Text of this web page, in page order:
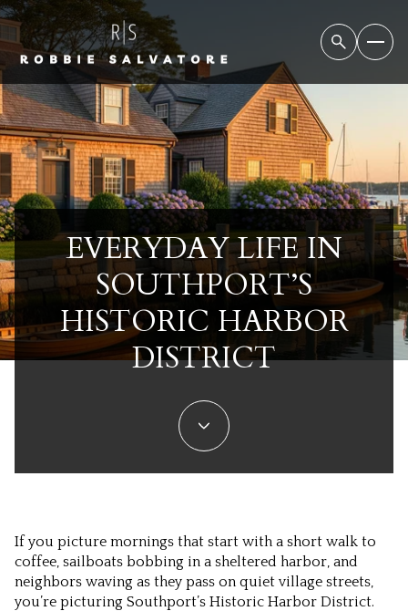
EVERYDAY LIFE IN
SOUTHPORT’S
HISTORIC HARBOR
DISTRICT
If you picture mornings that start with a short walk to
coffee, sailboats bobbing in a sheltered harbor, and
neighbors waving as they pass on quiet village streets,
you’re picturing Southport’s Historic Harbor District.